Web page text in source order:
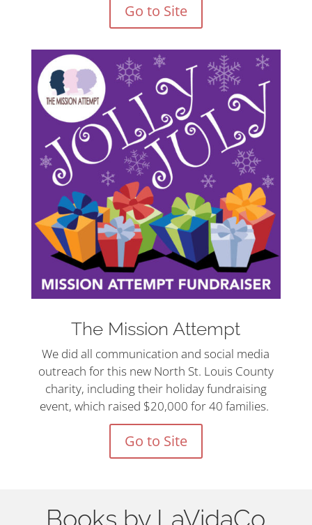
Go to Site
The Mission Attempt
We did all communication and social media
outreach for this new North St. Louis County
charity, including their holiday fundraising
event, which raised $20,000 for 40 families.
Go to Site
Books by LaVidaCo